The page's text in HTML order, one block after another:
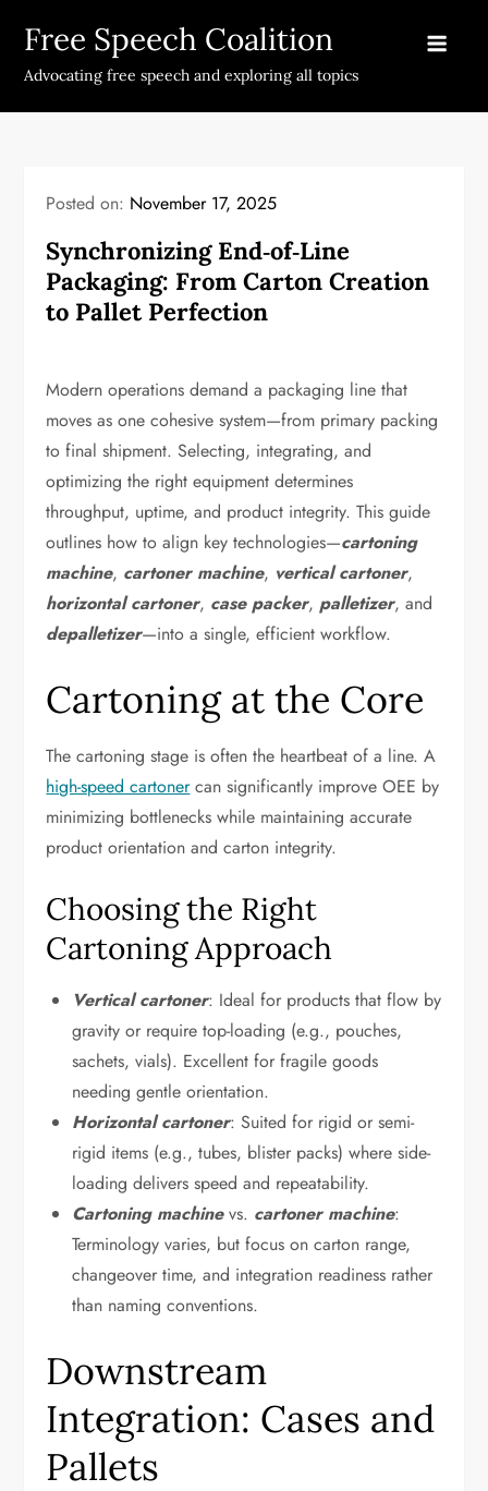
content
Free Speech Coalition
Advocating free speech and exploring all topics
Posted on: November 17, 2025
Synchronizing End‑of‑Line
Packaging: From Carton Creation
to Pallet Perfection
Modern operations demand a packaging line that
moves as one cohesive system—from primary packing
to final shipment. Selecting, integrating, and
optimizing the right equipment determines
throughput, uptime, and product integrity. This guide
outlines how to align key technologies—cartoning
machine, cartoner machine, vertical cartoner,
horizontal cartoner, case packer,palletizer, and
depalletizer—into a single, efficient workflow.
Cartoning at the Core
The cartoning stage is often the heartbeat of a line. A
high-speed cartonercan significantly improve OEE by
minimizing bottlenecks while maintaining accurate
product orientation and carton integrity.
Choosing the Right
Cartoning Approach
Vertical cartoner: Ideal for products that flow by
gravity or require top-loading (e.g., pouches,
sachets, vials). Excellent for fragile goods
needing gentle orientation.
Horizontal cartoner: Suited for rigid or semi-
rigid items (e.g., tubes, blister packs) where side-
loading delivers speed and repeatability.
Cartoning machinevs. cartoner machine:
Terminology varies, but focus on carton range,
changeover time, and integration readiness rather
than naming conventions.
Downstream
Integration: Cases and
Pallets